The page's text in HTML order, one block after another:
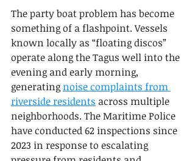
The party boat problem has become
something of a flashpoint. Vessels
known locally as “floating discos”
operate along the Tagus well into the
evening and early morning,
generating noise complaints from
riverside residents across multiple
neighborhoods. The Maritime Police
have conducted 62 inspections since
2023 in response to escalating